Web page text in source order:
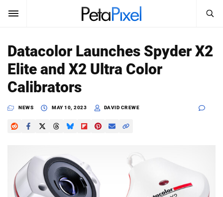
SUBSCRIBE Sign In
News
Reviews
Media
Search
PetaPixel
Datacolor Launches Spyder X2
Elite and X2 Ultra Color
Calibrators
NEWS MAY 10, 2023 DAVID CREWE